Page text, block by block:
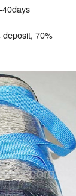
70%